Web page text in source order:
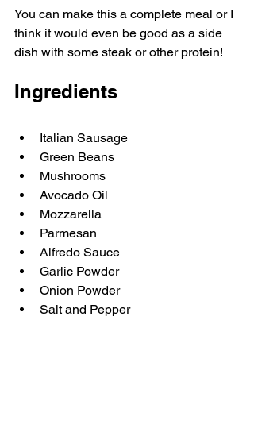
You can make this a complete meal or I
think it would even be good as a side
dish with some steak or other protein!
Ingredients
Italian Sausage
Green Beans
Mushrooms
Avocado Oil
Mozzarella
Parmesan
Alfredo Sauce
Garlic Powder
Onion Powder
Salt and Pepper